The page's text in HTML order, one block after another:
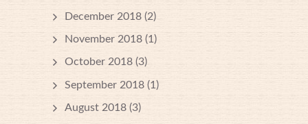
December 2018 (2)
November 2018 (1)
October 2018 (3)
September 2018 (1)
August 2018 (3)